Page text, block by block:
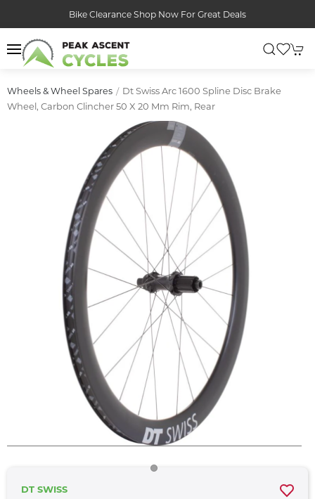
Bike Clearance Shop Now For Great Deals
Wheels & Wheel Spares
Dt Swiss Arc 1600 Spline Disc Brake
Wheel, Carbon Clincher 50 X 20 Mm Rim, Rear
DT SWISS